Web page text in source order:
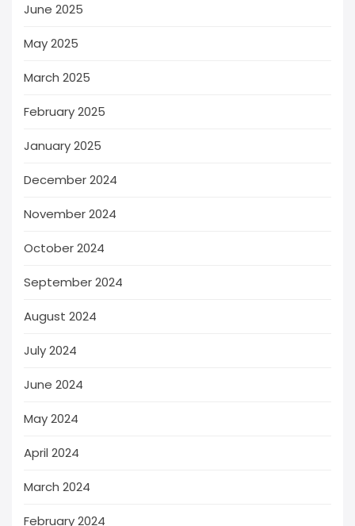
June 2025
May 2025
March 2025
February 2025
January 2025
December 2024
November 2024
October 2024
September 2024
August 2024
July 2024
June 2024
May 2024
April 2024
March 2024
February 2024